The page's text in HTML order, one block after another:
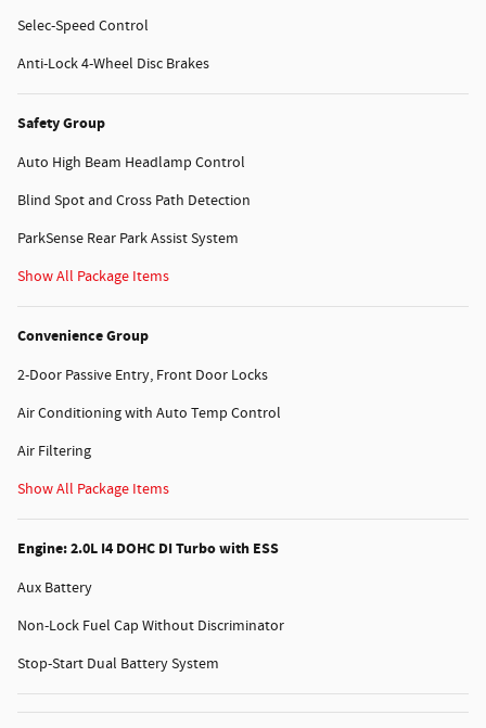
Selec-Speed Control
Anti-Lock 4-Wheel Disc Brakes
Safety Group
Auto High Beam Headlamp Control
Blind Spot and Cross Path Detection
ParkSense Rear Park Assist System
Show All Package Items
Convenience Group
2-Door Passive Entry, Front Door Locks
Air Conditioning with Auto Temp Control
Air Filtering
Show All Package Items
Engine: 2.0L I4 DOHC DI Turbo with ESS
Aux Battery
Non-Lock Fuel Cap Without Discriminator
Stop-Start Dual Battery System